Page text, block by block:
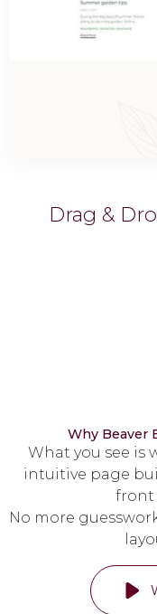
Drag &
Why Beaver
What you see is
intuitive page
front
No more